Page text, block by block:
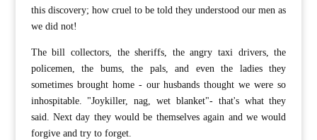
this discovery; how cruel to be told they understood our men as
we did not!
The bill collectors, the sheriffs, the angry taxi drivers, the
policemen, the bums, the pals, and even the ladies they
sometimes brought home - our husbands thought we were so
inhospitable. "Joykiller, nag, wet blanket"- that's what they
said. Next day they would be themselves again and we would
forgive and try to forget.